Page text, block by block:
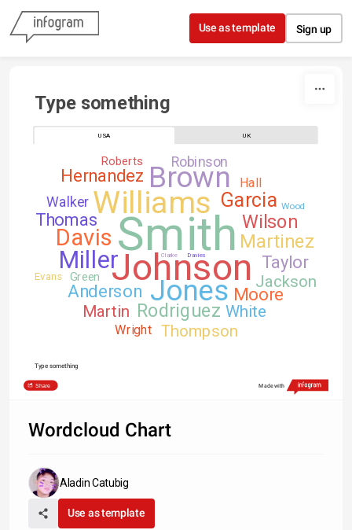
Skip to content
Use as template Sign up
Type something
USA UK
Smith
Johnson
Williams
Jones
Brown
Miller
Davis
Garcia
Rodriguez
Wilson
Martinez
Anderson
Taylor
Thomas
Moore
Hernandez
Jackson
Martin
Thompson
White
Robinson
Walker
Hall
Wright
Green
Roberts
Evans
Wood
Clarke Davies
Type something
Share Made with
Wordcloud Chart
Aladin Catubig
Use as template